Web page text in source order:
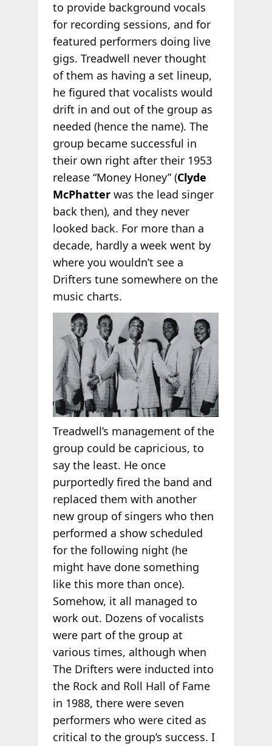
to provide background vocals
for recording sessions, and for
featured performers doing live
gigs. Treadwell never thought
of them as having a set lineup,
he figured that vocalists would
drift in and out of the group as
needed (hence the name). The
group became successful in
their own right after their 1953
release “Money Honey” (Clyde
McPhatterwas the lead singer
back then), and they never
looked back. For more than a
decade, hardly a week went by
where you wouldn’t see a
Drifters tune somewhere on the
music charts.
Treadwell’s management of the
group could be capricious, to
say the least. He once
purportedly fired the band and
replaced them with another
new group of singers who then
performed a show scheduled
for the following night (he
might have done something
like this more than once).
Somehow, it all managed to
work out. Dozens of vocalists
were part of the group at
various times, although when
The Drifters were inducted into
the Rock and Roll Hall of Fame
in 1988, there were seven
performers who were cited as
critical to the group’s success. I